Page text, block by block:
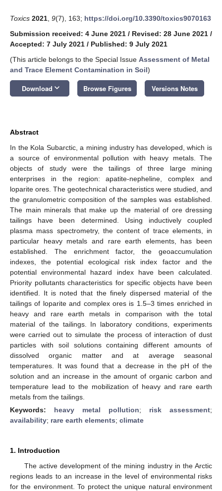
Toxics 2021 9(7), 163; https://doi.org/10.3390/toxics9070163
Submission received: 4 June 2021 / Revised: 28 June 2021 /
Accepted: 7 July 2021 / Published: 9 July 2021
(This article belongs to the Special Issue Assessment of Metal
and Trace Element Contamination in Soil)
Download keyboard_arrow_down Browse Figures Versions Notes
Abstract
In the Kola Subarctic, a mining industry has developed, which is
a source of environmental pollution with heavy metals. The
objects of study were the tailings of three large mining
enterprises in the region: apatite-nepheline, complex and
loparite ores. The geotechnical characteristics were studied, and
the granulometric composition of the samples was established.
The main minerals that make up the material of ore dressing
tailings have been determined. Using inductively coupled
plasma mass spectrometry, the content of trace elements, in
particular heavy metals and rare earth elements, has been
established. The enrichment factor, the geoaccumulation
indexes, the potential ecological risk index factor and the
potential environmental hazard index have been calculated.
Priority pollutants characteristics for specific objects have been
identified. It is noted that the finely dispersed material of the
tailings of loparite and complex ores is 1.5–3 times enriched in
heavy and rare earth metals in comparison with the total
material of the tailings. In laboratory conditions, experiments
were carried out to simulate the process of interaction of dust
particles with soil solutions containing different amounts of
dissolved organic matter and at average seasonal
temperatures. It was found that a decrease in the pH of the
solution and an increase in the amount of organic carbon and
temperature lead to the mobilization of heavy and rare earth
metals from the tailings.
Keywords: heavy metal pollution; risk assessment;
availability; rare earth elements; climate
1. Introduction
The active development of the mining industry in the Arctic
regions leads to an increase in the level of environmental risks
for the environment. To protect the unique natural environment